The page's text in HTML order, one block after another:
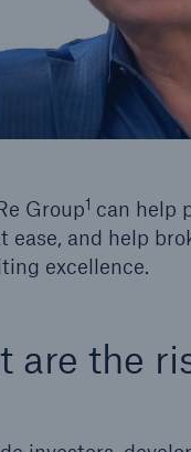
Group1 can help
ease, and help
excellence.
are the